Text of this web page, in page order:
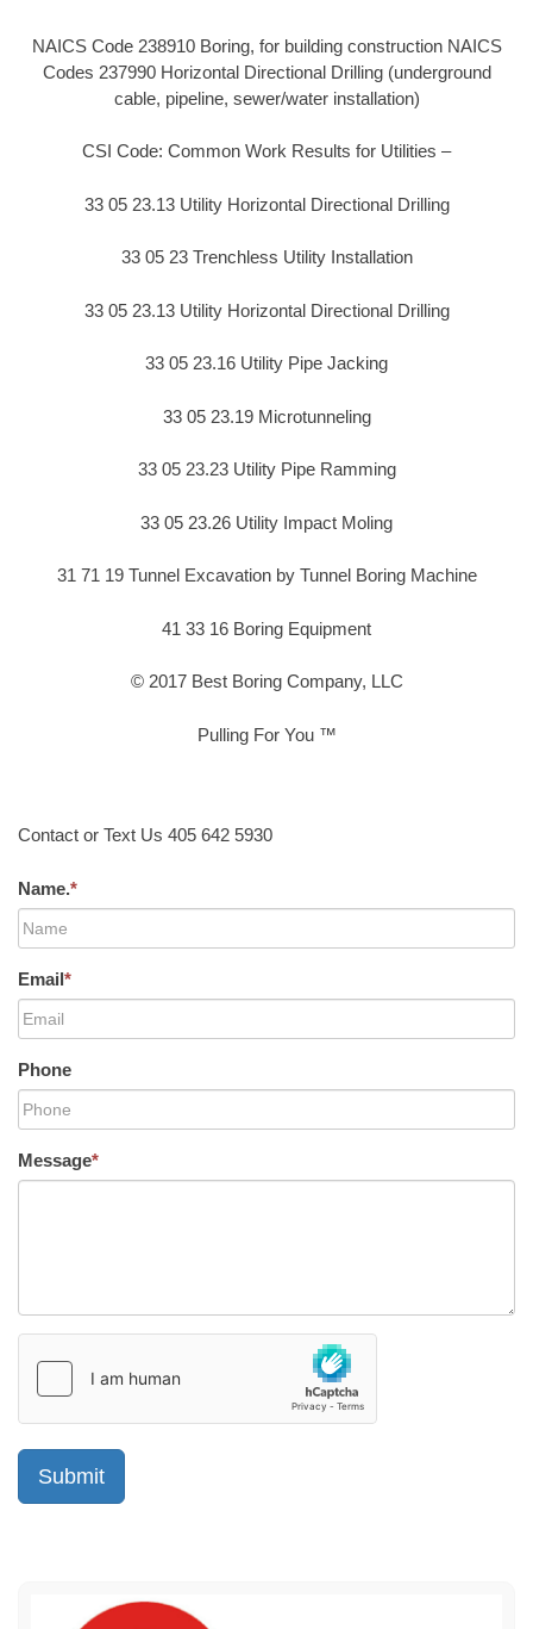
NAICS Code 238910 Boring, for building construction NAICS
Codes 237990 Horizontal Directional Drilling (underground
cable, pipeline, sewer/water installation)
CSI Code: Common Work Results for Utilities –
33 05 23.13 Utility Horizontal Directional Drilling
33 05 23 Trenchless Utility Installation
33 05 23.13 Utility Horizontal Directional Drilling
33 05 23.16 Utility Pipe Jacking
33 05 23.19 Microtunneling
33 05 23.23 Utility Pipe Ramming
33 05 23.26 Utility Impact Moling
31 71 19 Tunnel Excavation by Tunnel Boring Machine
41 33 16 Boring Equipment
© 2017 Best Boring Company, LLC
Pulling For You ™
Contact or Text Us 405 642 5930
Name.*
Email*
Phone
Message*